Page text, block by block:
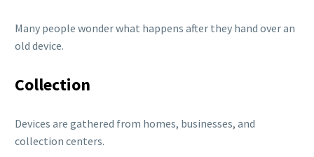
Many people wonder what happens after they hand over an
old device.
Collection
Devices are gathered from homes, businesses, and
collection centers.